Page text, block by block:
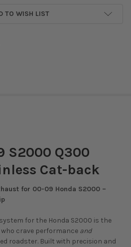
TO WISH LIST
S2000 Q300
Cat-back
for 00-09 Honda S2000 –
for the Honda S2000 is the
crave performance and
roadster. Built with precision and